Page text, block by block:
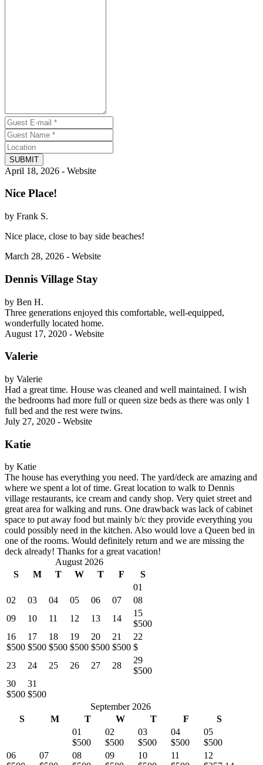
SUBMIT
April 18, 2026 - Website
Nice Place!
by Frank S.
Nice place, close to bay side beaches!
March 28, 2026 - Website
Dennis Village Stay
by Ben H.
Three generations enjoyed this comfortable, well-equipped,
wonderfully located home.
August 17, 2020 - Website
Valerie
by Valerie
Had a great time. House was cleaned and well maintained. I wish
the bedrooms had more full or queen size beds as there was only 1
full bed and the rest were twins.
July 27, 2020 - Website
Katie
by Katie
The house has everything you need. The yard/deck are amazing and
where we spent a lot of time. Great location to walk to Dennis
village restaurants, ice cream and candy shop. Very quiet street and
great area for walking and runs. One drawback was lack of cabinet
space to put away food but mainly b/c they provide everything you
could possibly need in the kitchen. Also would love a Queen bed in
one of the rooms. Would definitely return and we are missing the
deck already! Thanks for a great vacation!
August 2026
S
M T W T F
S
01
02
03 04 05 06 07
08
09
10 11 12 13 14
15
$500
16
$500
17
$500
18
$500
19
$500
20
$500
21
$500
22
$
23
24 25 26 27 28
29
$500
30
$500
31
$500
September 2026
S
M T W T F
S
01
$500
02
$500
03
$500
04
$500
05
$500
06
07
08
09
10
11
12